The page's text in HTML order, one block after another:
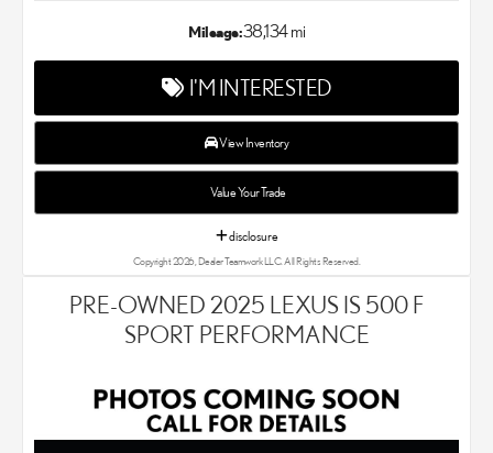
Group. We aim to deliver exceptional customer service with
Lexus dealer, our car experts know that you have high
expectations. We enjoy the challenge of meeting and exceeding
your standards each and every time. Lexus Chandler also
proudly serves Phoenix, AZ, and surrounding communities.
Mileage:38,134 mi
I'M INTERESTED
View Inventory
Value Your Trade
disclosure
Copyright 2026, Dealer Teamwork LLC. All Rights Reserved.
PRE-OWNED 2025 LEXUS IS 500 F
SPORT PERFORMANCE